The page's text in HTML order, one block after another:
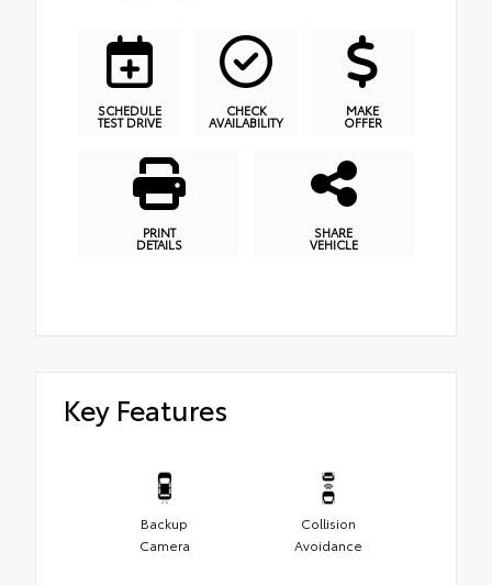
SCHEDULE
TEST DRIVE
CHECK
AVAILABILITY
MAKE
OFFER
PRINT
DETAILS
SHARE
VEHICLE
Key Features
Backup
Camera
Collision
Avoidance